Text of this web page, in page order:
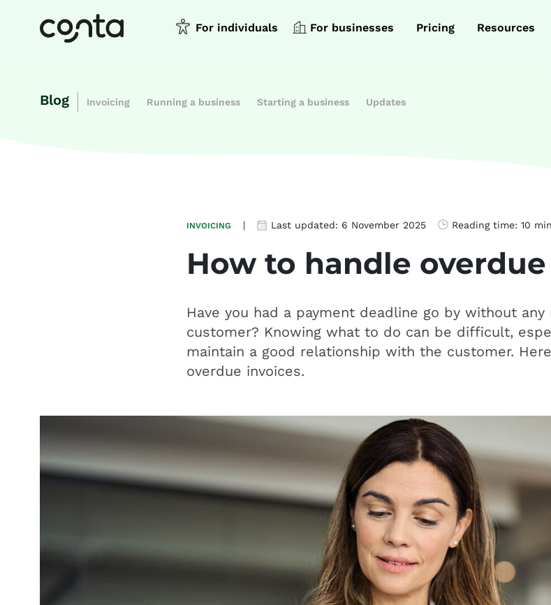
For individuals For businesses Pricing Resources
Blog Invoicing Running a business Starting a business Updates
INVOICING | Last updated: 6 November 2025 Reading time: 10 min
How to handle
Have you had a payment deadline go by without
customer? Knowing what to do can be difficult,
maintain a good relationship with the customer.
overdue invoices.